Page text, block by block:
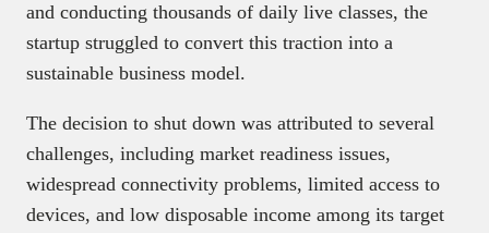
and conducting thousands of daily live classes, the
startup struggled to convert this traction into a
sustainable business model.
The decision to shut down was attributed to several
challenges, including market readiness issues,
widespread connectivity problems, limited access to
devices, and low disposable income among its target